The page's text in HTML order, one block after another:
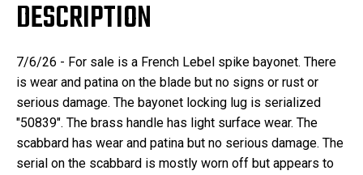
DESCRIPTION
7/6/26 - For sale is a French Lebel spike bayonet. There
is wear and patina on the blade but no signs or rust or
serious damage. The bayonet locking lug is serialized
"50839". The brass handle has light surface wear. The
scabbard has wear and patina but no serious damage. The
serial on the scabbard is mostly worn off but appears to